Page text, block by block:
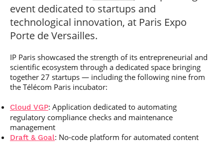
Post-Master’s
Degree in
Cybersecurity and
Cyberdefence
Degree Expert
Cybersecurity
Netwoks &
Information
Innovation and
Entrepreneurship
Master’s degree
event dedicated to startups and
technological innovation, at Paris Expo
Porte de Versailles.
IP Paris showcased the strength of its entrepreneurial and
scientific ecosystem through a dedicated space bringing
together 27 startups — including the following nine from
the Télécom Paris incubator:
Cloud VGP: Application dedicated to automating
regulatory compliance checks and maintenance
management
Draft & Goal: No-code platform for automated content